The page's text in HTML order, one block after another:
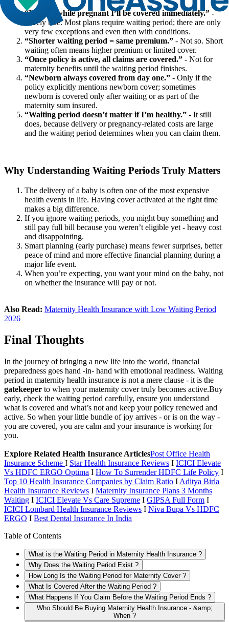
“If I buy while pregnant I’ll be covered immediately.” -
Rarely true. Most plans require waiting period; there are only
very few exceptions and even then with conditions.
“Shorter waiting period = same premium.” - Not so. Short
waiting often means higher premium or limited cover.
“Once policy is active, all claims are covered.” - Not for
maternity benefits until the waiting period finishes.
“Newborn always covered from day one.” - Only if the
policy explicitly mentions newborn cover; sometimes
newborn is covered only after waiting or as part of the
maternity sum insured.
“Waiting period doesn’t matter if I’m healthy.” - It still
does, because delivery or pregnancy‐related costs are large
and the waiting period determines when you can claim them.
Why Understanding Waiting Periods Truly Matters
The delivery of a baby is often one of the most expensive
health events in life. Having cover activated at the right time
makes a big difference.
If you ignore waiting periods, you might buy something and
still pay full bill because you weren’t eligible yet - heavy cost
and disappointing.
Smart planning (early purchase) means fewer surprises, better
peace of mind and more effective financial planning during a
major life event.
When you’re expecting, you want your mind on the baby, not
on whether the insurance will pay or not.
Also Read: Maternity Health Insurance with Low Waiting Period
2026
Final Thoughts
In the journey of bringing a new life into the world, financial
preparedness goes hand ‐in‐ hand with emotional readiness. Waiting
period in maternity health insurance is not a mere clause - it is the
gatekeeper to when your maternity cover truly becomes active.Buy
early, check the waiting period carefully, ensure you understand
what is covered and what’s not and keep your policy renewed and
active. So when your little bundle of joy arrives - or is on the way -
you are covered, you are calm and your insurance is working for
you.
Explore Related Health Insurance ArticlesPost Office Health
Insurance Scheme I Star Health Insurance Reviews I ICICI Elevate
Vs HDFC ERGO Optima I How To Surrender HDFC Life Policy I
Top 10 Health Insurance Companies by Claim Ratio I Aditya Birla
Health Insurance Reviews I Maternity Insurance Plans 3 Months
Waiting I ICICI Elevate Vs Care Supreme I GIPSA Full Form I
ICICI Lombard Health Insurance Reviews I Niva Bupa Vs HDFC
ERGO I Best Dental Insurance In India
Table of Contents
What is the Waiting Period in Maternity Health Insurance ?
Why Does the Waiting Period Exist ?
How Long Is the Waiting Period for Maternity Cover ?
What Is Covered After the Waiting Period ?
What Happens If You Claim Before the Waiting Period Ends ?
Who Should Be Buying Maternity Health Insurance - &amp;
When ?